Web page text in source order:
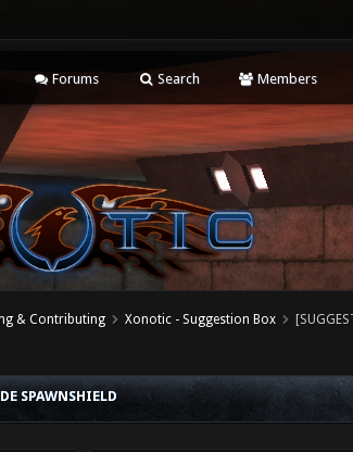
Forums Search Members
& Contributing Xonotic - Suggestion Box
SPAWNSHIELD